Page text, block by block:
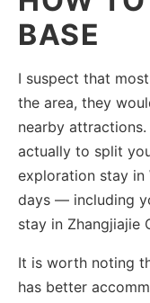
BASE
I suspect that
the area, they
nearby
actually to split
exploration stay in
days — including
stay in Zhangjiajie
It is worth noting
has better